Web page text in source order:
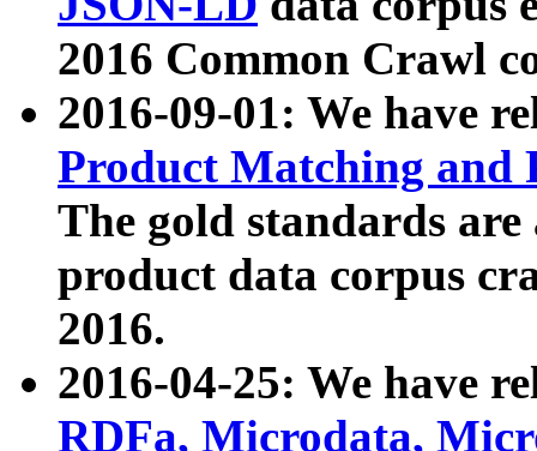
2016 Common Crawl
2016-09-01: We have
Product Matching and
The gold standards
product data corpus
2016.
2016-04-25: We have
RDFa, Microdata,